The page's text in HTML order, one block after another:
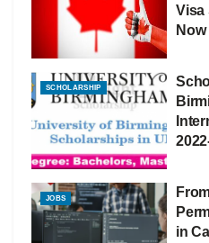
Visa
Now
SCHOLARSHIP
JOBS
in